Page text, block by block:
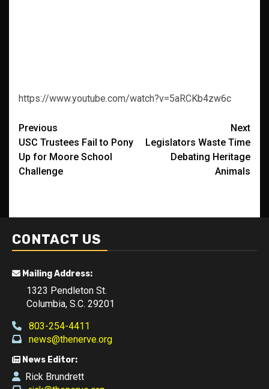
https://www.youtube.com/watch?v=5aRCKb4zw6c
Post
navigation
Previous
USC Trustees Fail to Pony
Up for Moore School
Challenge
Next
Legislators Waste Time
Debating Heritage
Animals
CONTACT US
Mailing Address:
1323 Pendleton St.
Columbia, S.C. 29201
803-254-4411
news@thenerve.org
News Editor:
Rick Brundrett